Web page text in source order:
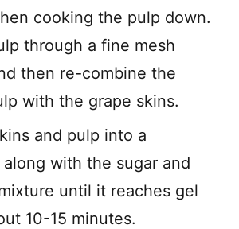
cooking the pulp down.
through a fine mesh
then re-combine the
with the grape skins.
and pulp into a
along with the sugar and
until it reaches gel
10-15 minutes.